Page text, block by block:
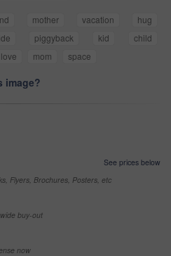
mother vacation
hug
piggyback kid
child
love mom space
image?
See prices below
Flyers, Brochures, Posters, etc
buy-out
now